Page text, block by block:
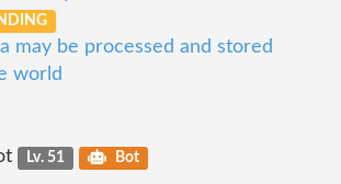
may be processed and stored
world
Lv. 51 Bot